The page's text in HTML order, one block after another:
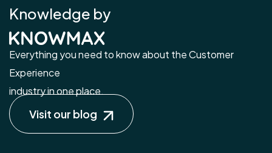
Knowledge by
Everything you need to know about the Customer
Experience
industry in one place.
Visit our blog